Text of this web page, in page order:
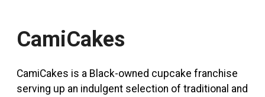
CamiCakes
CamiCakes is a Black-owned cupcake franchise
serving up an indulgent selection of traditional and